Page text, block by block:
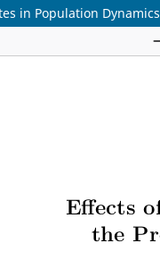
in Population Dynamics